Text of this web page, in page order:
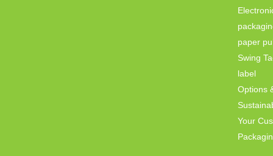
paper
Swing
label
Options
Your